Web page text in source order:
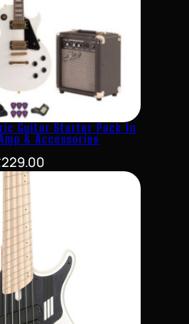
Guitar Starter Pack In
& Accessories
229.00